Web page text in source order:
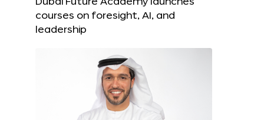
courses on foresight, AI, and
leadership